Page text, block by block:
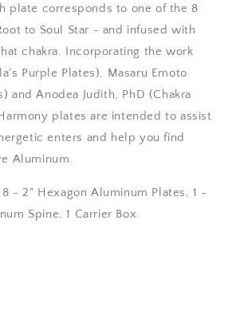
plate corresponds to one of the 8
to Soul Star - and infused with
chakra. Incorporating the work
Purple Plates), Masaru Emoto
and Anodea Judith, PhD (Chakra
plates are intended to assist
enters and help you find
Aluminum.
- 2" Hexagon Aluminum Plates, 1 -
Spine, 1 Carrier Box.